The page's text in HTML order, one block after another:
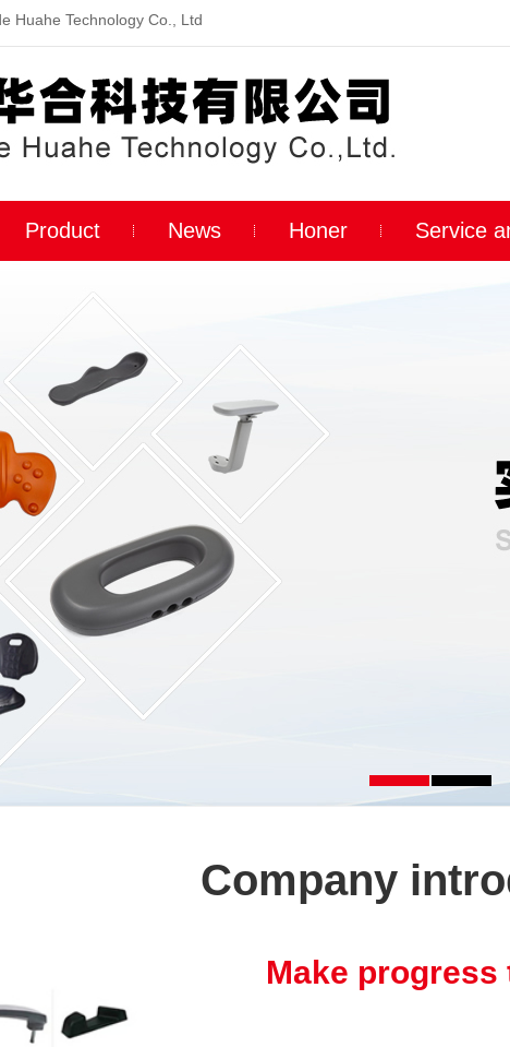
Huahe Technology Co., Ltd
Product News Honer Service
Company
Make